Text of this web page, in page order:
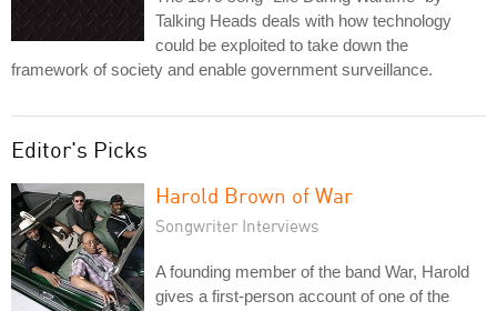
Talking Heads deals with how technology
could be exploited to take down the
framework of society and enable government surveillance.
Editor's Picks
Harold Brown of War
Songwriter Interviews
A founding member of the band War, Harold
gives a first-person account of one of the